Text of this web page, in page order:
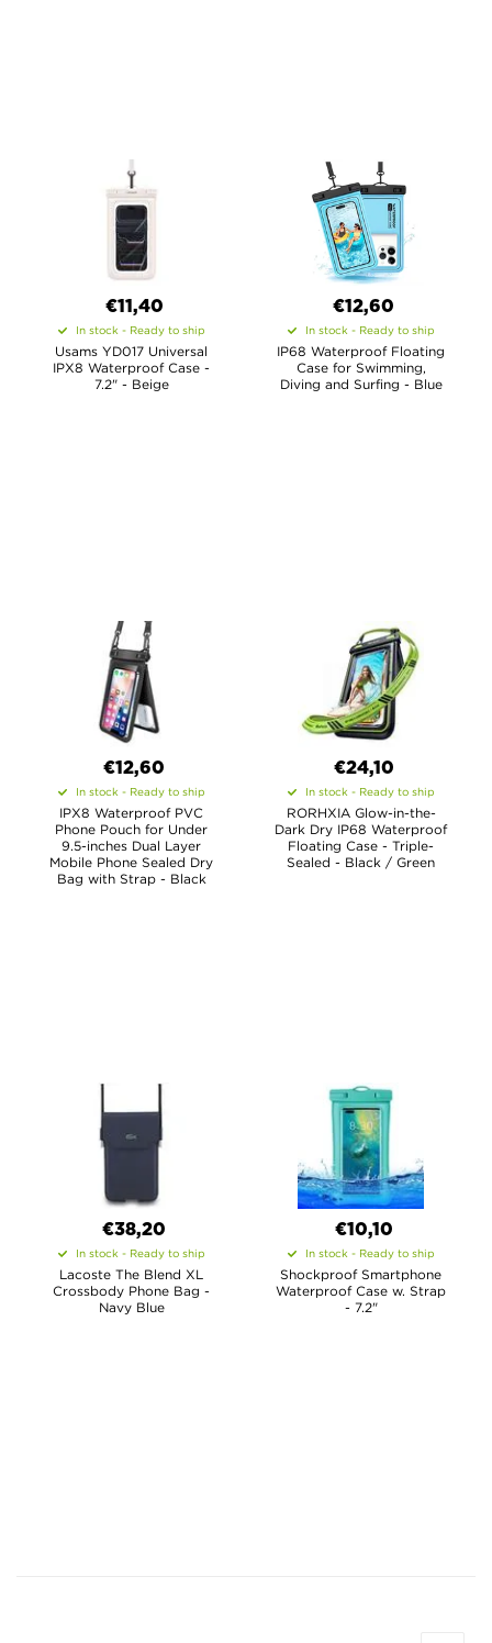
€11,40
In stock - Ready to ship
Usams YD017 Universal
IPX8 Waterproof Case -
7.2" - Beige
€12,60
In stock - Ready to ship
IP68 Waterproof Floating
Case for Swimming,
Diving and Surfing - Blue
€12,60
In stock - Ready to ship
IPX8 Waterproof PVC
Phone Pouch for Under
9.5-inches Dual Layer
Mobile Phone Sealed Dry
Bag with Strap - Black
€24,10
In stock - Ready to ship
RORHXIA Glow-in-the-
Dark Dry IP68 Waterproof
Floating Case - Triple-
Sealed - Black / Green
€38,20
In stock - Ready to ship
Lacoste The Blend XL
Crossbody Phone Bag -
Navy Blue
€10,10
In stock - Ready to ship
Shockproof Smartphone
Waterproof Case w. Strap
- 7.2"